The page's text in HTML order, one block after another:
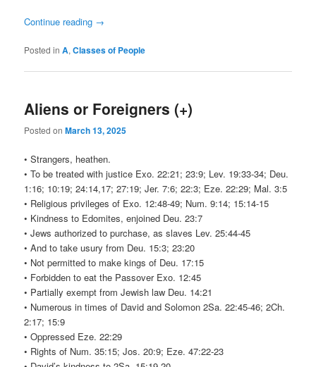
Continue reading →
Posted in A,Classes of People
Aliens or Foreigners (+)
Posted onMarch 13, 2025
• Strangers, heathen.
• To be treated with justice Exo. 22:21; 23:9; Lev. 19:33-34; Deu.
1:16; 10:19; 24:14,17; 27:19; Jer. 7:6; 22:3; Eze. 22:29; Mal. 3:5
• Religious privileges of Exo. 12:48-49; Num. 9:14; 15:14-15
• Kindness to Edomites, enjoined Deu. 23:7
• Jews authorized to purchase, as slaves Lev. 25:44-45
• And to take usury from Deu. 15:3; 23:20
• Not permitted to make kings of Deu. 17:15
• Forbidden to eat the Passover Exo. 12:45
• Partially exempt from Jewish law Deu. 14:21
• Numerous in times of David and Solomon 2Sa. 22:45-46; 2Ch.
2:17; 15:9
• Oppressed Eze. 22:29
• Rights of Num. 35:15; Jos. 20:9; Eze. 47:22-23